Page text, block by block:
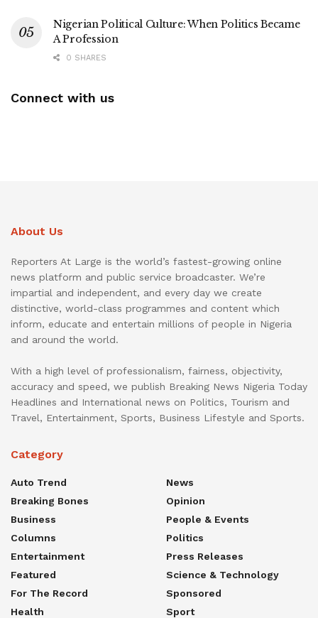
Nigerian Political Culture: When Politics Became
A Profession
0 SHARES
Connect with us
About Us
Reporters At Large is the world’s fastest-growing online
news platform and public service broadcaster. We’re
impartial and independent, and every day we create
distinctive, world-class programmes and content which
inform, educate and entertain millions of people in Nigeria
and around the world.
With a high level of professionalism, fairness, objectivity,
accuracy and speed, we publish Breaking News Nigeria Today
Headlines and International news on Politics, Tourism and
Travel, Entertainment, Sports, Business Lifestyle and Sports.
Category
Auto Trend
Breaking Bones
Business
Columns
Entertainment
Featured
For The Record
Health
News
Opinion
People & Events
Politics
Press Releases
Science & Technology
Sponsored
Sport